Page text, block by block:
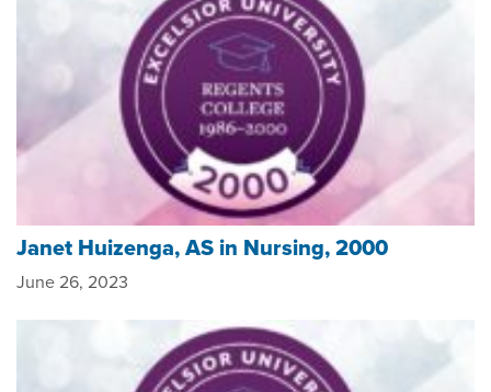
Janet Huizenga, AS in Nursing, 2000
June 26, 2023